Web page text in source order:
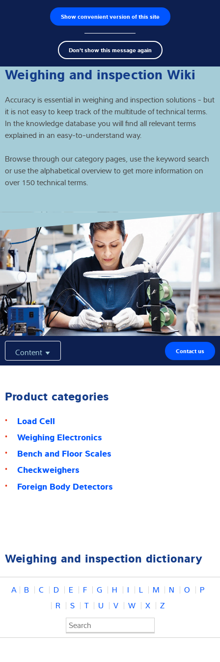
Show convenient version of this site
Don't show this message again
Product finder Jobs
Search
term
Weighing electronics
Inspection solutions
Software
Customised solutions
Industries
Expertise and Knowledge
About us
Latest
Product finder
Weighing and inspection Wiki
Accuracy is essential in weighing and inspection solutions - but
it is not easy to keep track of the multitude of technical terms.
In the knowledge database you will find all relevant terms
explained in an easy-to-understand way.
Browse through our category pages, use the keyword search
or use the alphabetical overview to get more information on
over 150 technical terms.
Content Contact us
Product categories
Load Cell
Weighing Electronics
Bench and Floor Scales
Checkweighers
Foreign Body Detectors
Weighing and inspection dictionary
A B C D E F G H I L M N O
P
R
S T U V W X Z